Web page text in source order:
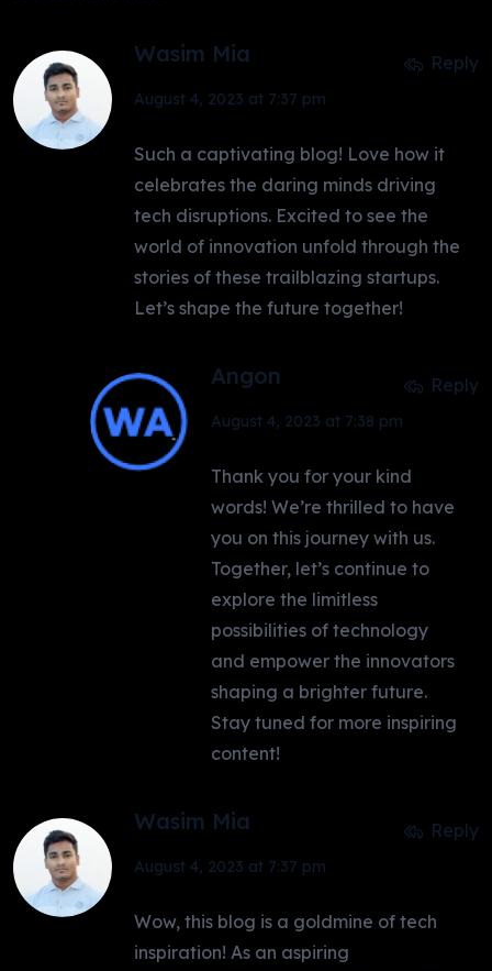
Wasim Mia
August 4, 2023 at 7:37 pm
Such a captivating blog! Love how it
celebrates the daring minds driving
tech disruptions. Excited to see the
world of innovation unfold through the
stories of these trailblazing startups.
Let’s shape the future together!
Reply
Angon
August 4, 2023 at 7:38 pm
Thank you for your kind
words! We’re thrilled to have
you on this journey with us.
Together, let’s continue to
explore the limitless
possibilities of technology
and empower the innovators
shaping a brighter future.
Stay tuned for more inspiring
content!
Reply
Wasim Mia
August 4, 2023 at 7:37 pm
Wow, this blog is a goldmine of tech
inspiration! As an aspiring
Reply